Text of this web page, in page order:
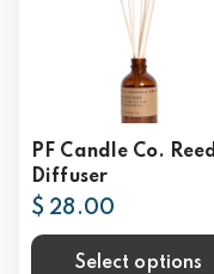
PF Candle Co. Reed
Diffuser
$ 28.00
Select options